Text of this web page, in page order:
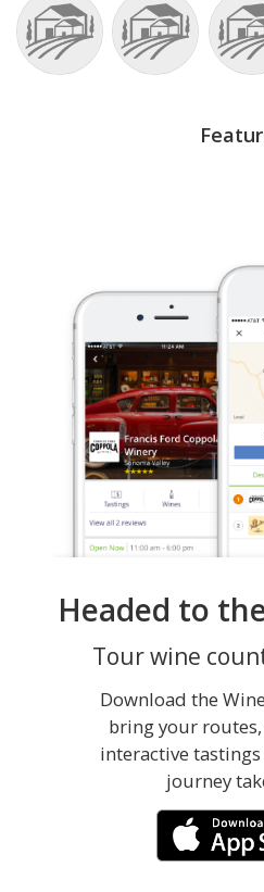
Headed to
Tour wine
Download the
bring your
interactive
journey